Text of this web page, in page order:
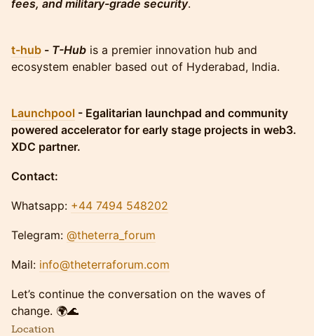
fees, and military-grade security.
t-hub - T-Hub is a premier innovation hub and
ecosystem enabler based out of Hyderabad, India.
Launchpool - Egalitarian launchpad and community
powered accelerator for early stage projects in web3.
XDC partner.
Contact:
Whatsapp: +44 7494 548202
Telegram: @theterra_forum
Mail: info@theterraforum.com
Let’s continue the conversation on the waves of
change. 🌍🌊
Location